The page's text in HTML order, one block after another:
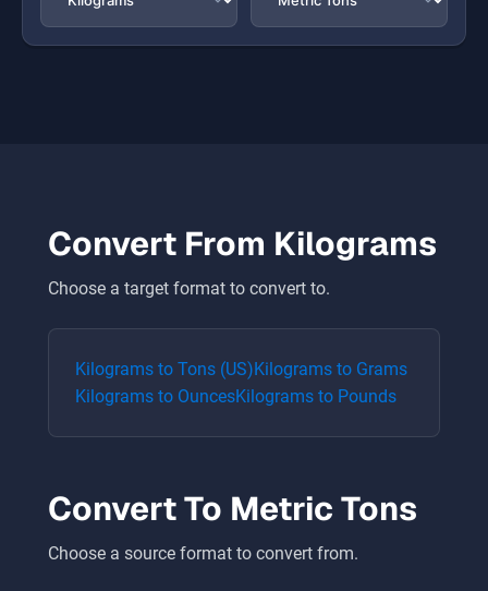
Convert From Kilograms
Choose a target format to convert to.
Kilograms to Tons (US)Kilograms to Grams
Kilograms to OuncesKilograms to Pounds
Convert To Metric Tons
Choose a source format to convert from.